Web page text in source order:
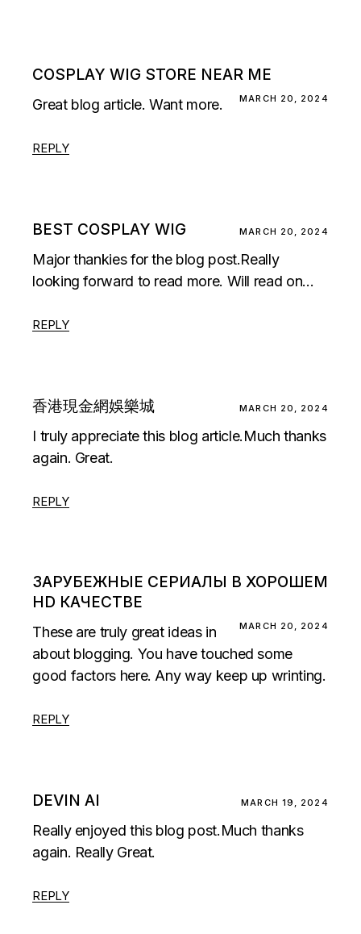
COSPLAY WIG STORE NEAR ME
MARCH 20, 2024
Great blog article. Want more.
REPLY
BEST COSPLAY WIG MARCH 20, 2024
Major thankies for the blog post.Really
looking forward to read more. Will read on…
REPLY
香港現金網娛樂城 MARCH 20, 2024
I truly appreciate this blog article.Much thanks
again. Great.
REPLY
ЗАРУБЕЖНЫЕ СЕРИАЛЫ В ХОРОШЕМ
HD КАЧЕСТВЕ
MARCH 20, 2024
These are truly great ideas in
about blogging. You have touched some
good factors here. Any way keep up wrinting.
REPLY
DEVIN AI MARCH 19, 2024
Really enjoyed this blog post.Much thanks
again. Really Great.
REPLY